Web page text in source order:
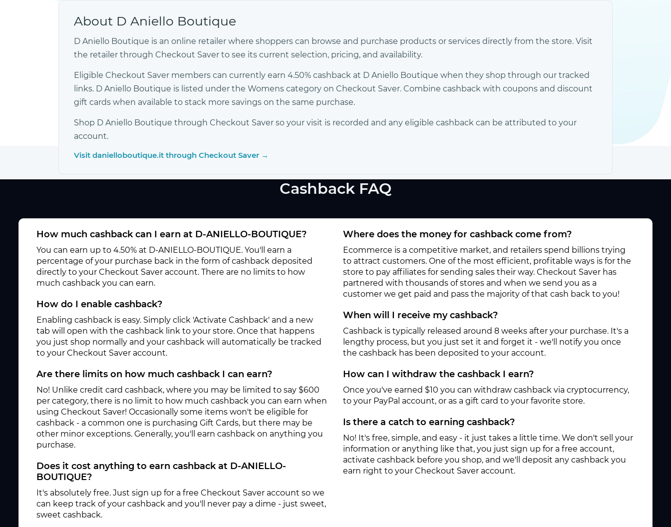
About D Aniello Boutique
D Aniello Boutique is an online retailer where shoppers can browse and purchase products or services directly from the store. Visit
the retailer through Checkout Saver to see its current selection, pricing, and availability.
Eligible Checkout Saver members can currently earn 4.50% cashback at D Aniello Boutique when they shop through our tracked
links. D Aniello Boutique is listed under the Womens category on Checkout Saver. Combine cashback with coupons and discount
gift cards when available to stack more savings on the same purchase.
Shop D Aniello Boutique through Checkout Saver so your visit is recorded and any eligible cashback can be attributed to your
account.
Visit danielloboutique.it through Checkout Saver →
Cashback FAQ
How much cashback can I earn at D-ANIELLO-BOUTIQUE?
You can earn up to 4.50% at D-ANIELLO-BOUTIQUE. You'll earn a
percentage of your purchase back in the form of cashback deposited
directly to your Checkout Saver account. There are no limits to how
much cashback you can earn.
How do I enable cashback?
Enabling cashback is easy. Simply click 'Activate Cashback' and a new
tab will open with the cashback link to your store. Once that happens
you just shop normally and your cashback will automatically be tracked
to your Checkout Saver account.
Are there limits on how much cashback I can earn?
No! Unlike credit card cashback, where you may be limited to say $600
per category, there is no limit to how much cashback you can earn when
using Checkout Saver! Occasionally some items won't be eligible for
cashback - a common one is purchasing Gift Cards, but there may be
other minor exceptions. Generally, you'll earn cashback on anything you
purchase.
Does it cost anything to earn cashback at D-ANIELLO-
BOUTIQUE?
It's absolutely free. Just sign up for a free Checkout Saver account so we
can keep track of your cashback and you'll never pay a dime - just sweet,
sweet cashback.
Where does the money for cashback come from?
Ecommerce is a competitive market, and retailers spend billions trying
to attract customers. One of the most efficient, profitable ways is for the
store to pay affiliates for sending sales their way. Checkout Saver has
partnered with thousands of stores and when we send you as a
customer we get paid and pass the majority of that cash back to you!
When will I receive my cashback?
Cashback is typically released around 8 weeks after your purchase. It's a
lengthy process, but you just set it and forget it - we'll notify you once
the cashback has been deposited to your account.
How can I withdraw the cashback I earn?
Once you've earned $10 you can withdraw cashback via cryptocurrency,
to your PayPal account, or as a gift card to your favorite store.
Is there a catch to earning cashback?
No! It's free, simple, and easy - it just takes a little time. We don't sell your
information or anything like that, you just sign up for a free account,
activate cashback before you shop, and we'll deposit any cashback you
earn right to your Checkout Saver account.